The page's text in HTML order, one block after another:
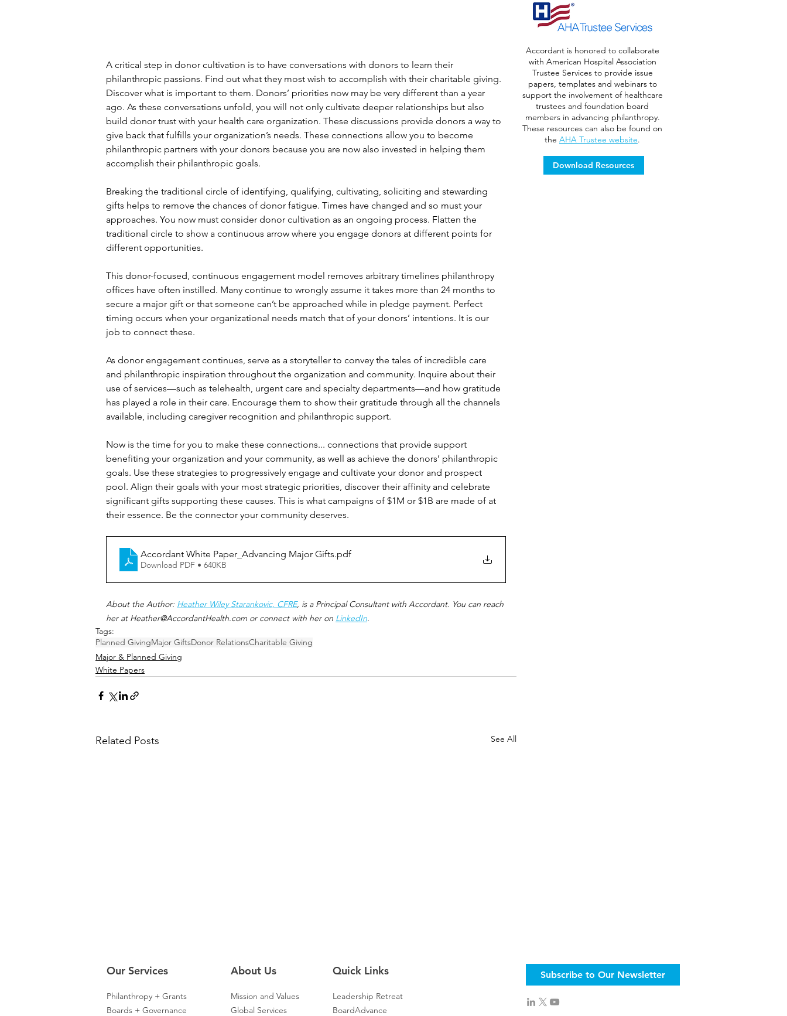
A critical step in donor cultivation is to have conversations with donors to learn their
philanthropic passions. Find out what they most wish to accomplish with their charitable giving.
Discover what is important to them. Donors’ priorities now may be very different than a year
ago. As these conversations unfold, you will not only cultivate deeper relationships but also
build donor trust with your health care organization. These discussions provide donors a way to
give back that fulfills your organization’s needs. These connections allow you to become
philanthropic partners with your donors because you are now also invested in helping them
accomplish their philanthropic goals.
Breaking the traditional circle of identifying, qualifying, cultivating, soliciting and stewarding
gifts helps to remove the chances of donor fatigue. Times have changed and so must your
approaches. You now must consider donor cultivation as an ongoing process. Flatten the
traditional circle to show a continuous arrow where you engage donors at different points for
different opportunities.
This donor-focused, continuous engagement model removes arbitrary timelines philanthropy
offices have often instilled. Many continue to wrongly assume it takes more than 24 months to
secure a major gift or that someone can’t be approached while in pledge payment. Perfect
timing occurs when your organizational needs match that of your donors’ intentions. It is our
job to connect these.
As donor engagement continues, serve as a storyteller to convey the tales of incredible care
and philanthropic inspiration throughout the organization and community. Inquire about their
use of services—such as telehealth, urgent care and specialty departments—and how gratitude
has played a role in their care. Encourage them to show their gratitude through all the channels
available, including caregiver recognition and philanthropic support.
Now is the time for you to make these connections... connections that provide support
benefiting your organization and your community, as well as achieve the donors’ philanthropic
goals. Use these strategies to progressively engage and cultivate your donor and prospect
pool. Align their goals with your most strategic priorities, discover their affinity and celebrate
significant gifts supporting these causes. This is what campaigns of $1M or $1B are made of at
their essence. Be the connector your community deserves.
Accordant White Paper_Advancing Major Gifts.pdf
Download PDF • 640KB
About the Author: Heather Wiley Starankovic, CFRE, is a Principal Consultant with Accordant. You can reach
her at Heather@AccordantHealth.com or connect with her on LinkedIn.
Tags:
Planned GivingMajor GiftsDonor RelationsCharitable Giving
Major & Planned Giving
White Papers
Related Posts See All
Accordant is honored to collaborate
with American Hospital Association
Trustee Services to provide issue
papers, templates and webinars to
support the involvement of healthcare
trustees and foundation board
members in advancing philanthropy.
These resources can also be found on
the AHA Trustee website.
Download Resources
Our Services
Philanthropy + Grants
Boards + Governance
About Us
Mission and Values
Global Services
Quick Links
Leadership Retreat
BoardAdvance
Subscribe to Our Newsletter